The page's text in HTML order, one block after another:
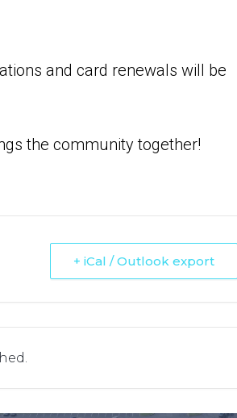
and card renewals will be
the community together!
+ iCal / Outlook export